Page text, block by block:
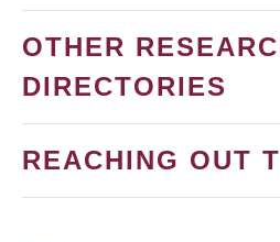
OTHER
DIRECTORIES
REACHING OUT